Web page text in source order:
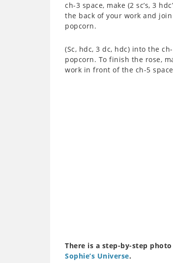
ch-3 space, make (2 sc’s, 3
the back of your work and
popcorn.
(Sc, hdc, 3 dc, hdc) into the
popcorn. To finish the rose,
work in front of the ch-5
There is a step-by-step
Sophie’s Universe.